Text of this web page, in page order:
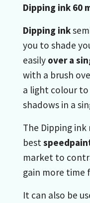
Dipping ink 60
Dipping ink
you to shade
easily over a
with a brush
a light colour to
shadows in a
The Dipping ink
best
market to
gain more time
It can also be